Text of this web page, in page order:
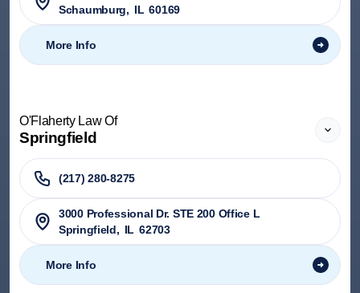
Schaumburg, IL 60169
More Info
O'Flaherty Law Of
Springfield
(217) 280-8275
3000 Professional Dr. STE 200 Office L
Springfield, IL 62703
More Info